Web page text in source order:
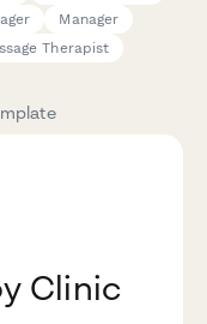
Manager
Therapist
Clinic